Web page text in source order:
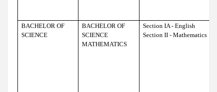
BACHELOR OF
SCIENCE
BACHELOR OF
SCIENCE
MATHEMATICS
Section IA - English
Section II - Mathematics